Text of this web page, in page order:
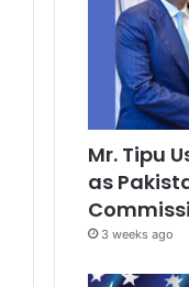
Mr. Tipu
as
3 weeks ago